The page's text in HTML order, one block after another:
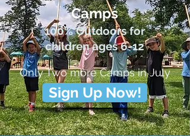
Camps
100% Outdoors for
children ages 6-12
Only Two more Camps in July
Sign Up Now!